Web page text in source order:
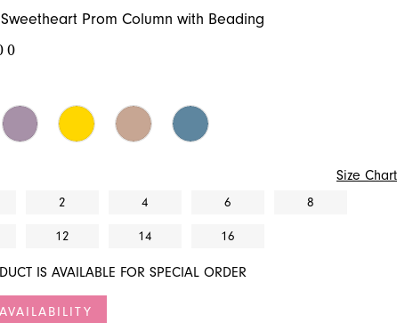
Prom Column with Beading
Size Chart
2 4 6 8
12 14 16
IS AVAILABLE FOR SPECIAL ORDER